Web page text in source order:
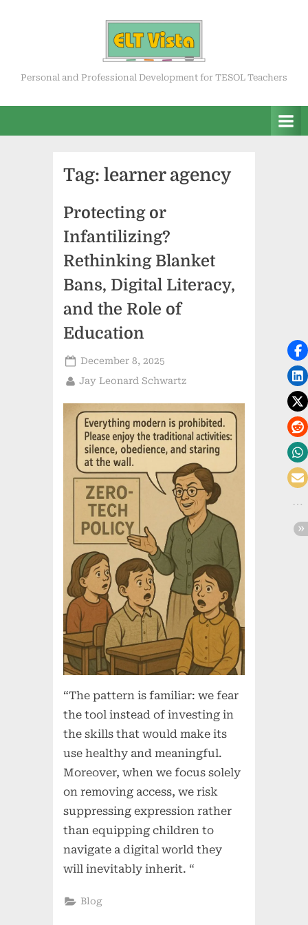
ELT Vista
Personal and Professional Development for TESOL Teachers
Tag:learner agency
Protecting or
Infantilizing?
Rethinking Blanket
Bans, Digital Literacy,
and the Role of
Education
Posted
on
December 8, 2025
By
Jay Leonard Schwartz
“The pattern is familiar: we fear
the tool instead of investing in
the skills that would make its
use healthy and meaningful.
Moreover, when we focus solely
on removing access, we risk
suppressing expression rather
than equipping children to
navigate a digital world they
will inevitably inherit. “
Blog